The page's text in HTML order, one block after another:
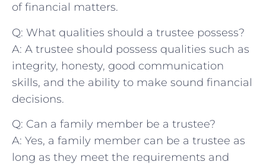
of financial matters.
Q: What qualities ⁤should a ​trustee possess?
A: A​ trustee should possess ‌qualities such as
integrity, honesty, good communication
skills, and⁣ the ability to make sound financial
​decisions.
Q: Can a family member be a trustee?
A: Yes, a family ⁤member can be a trustee as
long as⁤ they meet the requirements and